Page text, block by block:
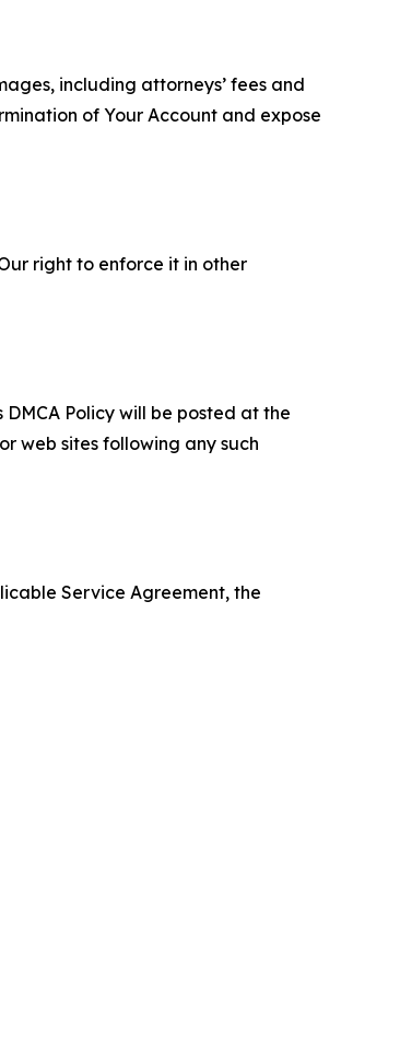
including attorneys’ fees and
of Your Account and expose
right to enforce it in other
Policy will be posted at the
web sites following any such
Service Agreement, the